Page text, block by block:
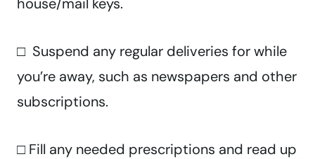
□ Suspend any regular deliveries for while
you’re away, such as newspapers and other
subscriptions.
□ Fill any needed prescriptions and read up